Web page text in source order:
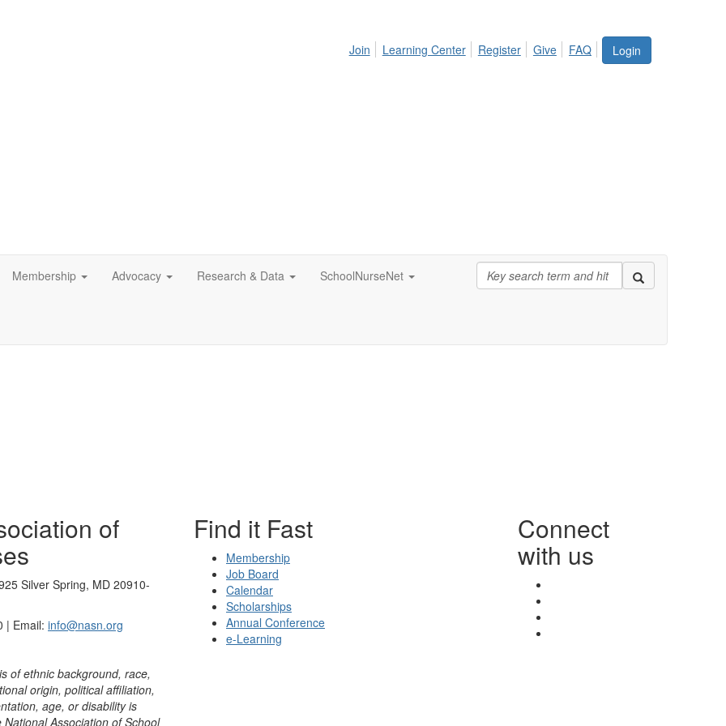
Login
Join Learning Center Register Give FAQ
Membership Advocacy Research & Data SchoolNurseNet
of
Silver Spring, MD 20910-
| Email: info@nasn.org
of ethnic background, race,
origin, political affiliation,
age, or disability is
Association of School
Find it Fast
Membership
Job Board
Calendar
Scholarships
Annual Conference
e-Learning
Connect
with us